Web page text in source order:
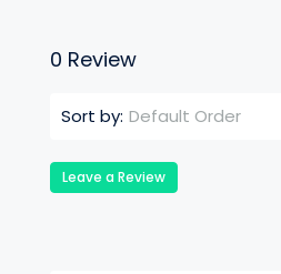
0 Review
Sort by: Default Order
Leave a Review